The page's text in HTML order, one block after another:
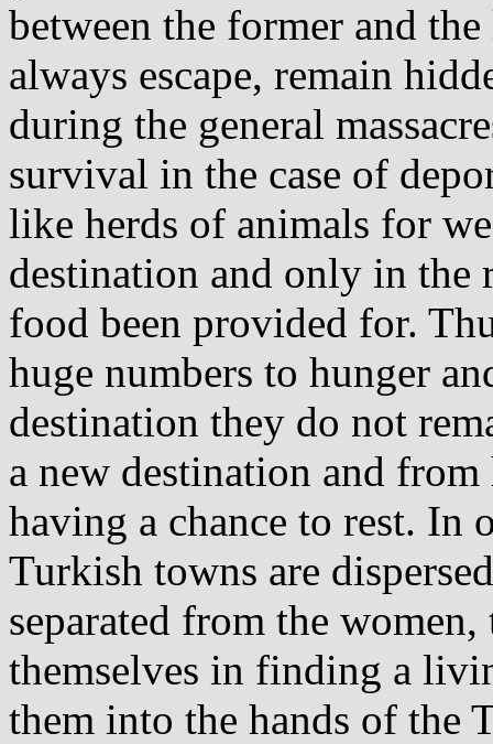
between the former and
always escape, remain
during the general
survival in the case of
like herds of animals for
destination and only in the
food been provided for.
huge numbers to hunger
destination they do not
a new destination and
having a chance to rest. In
Turkish towns are
separated from the
themselves in finding a
them into the hands of the